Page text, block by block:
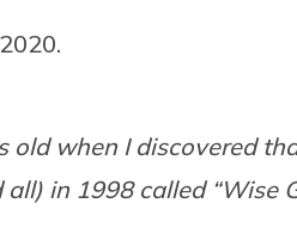
old when I discovered
in 1998 called “Wise